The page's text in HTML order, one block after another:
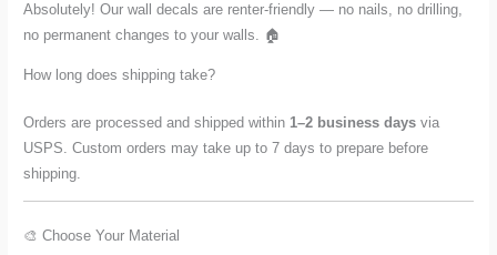
Absolutely! Our wall decals are renter-friendly — no nails, no drilling,
no permanent changes to your walls. 🏠
How long does shipping take?
Orders are processed and shipped within 1–2 business days via
USPS. Custom orders may take up to 7 days to prepare before
shipping.
🎨 Choose Your Material